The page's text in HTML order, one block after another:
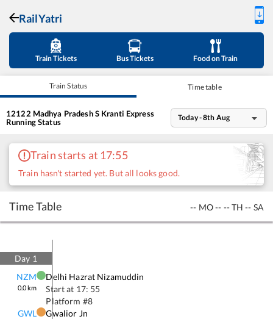
RailYatri
Train Tickets Bus Tickets Food on Train
Train Status Time table
12122 Madhya Pradesh S Kranti Express
Running Status
Today - 8th Aug
Train starts at 17:55
Train hasn't started yet. But all looks good.
Time Table -- MO-- -- TH -- SA
Day 1
NZM
0.0km
Delhi Hazrat Nizamuddin
Start at 17: 55
Platform #8
GWL
Gwalior Jn